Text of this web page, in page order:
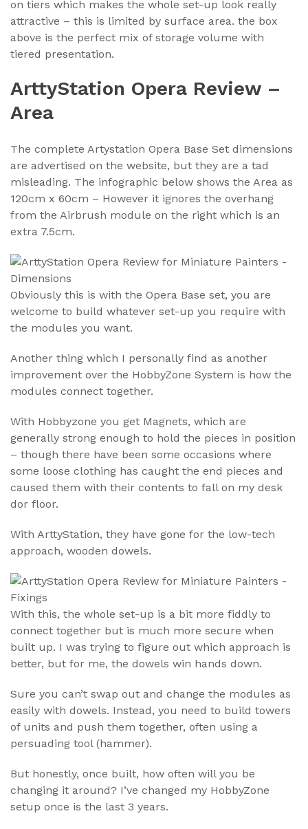
on tiers which makes the whole set-up look really
attractive – this is limited by surface area. the box
above is the perfect mix of storage volume with
tiered presentation.
ArttyStation Opera Review –
Area
The complete Artystation Opera Base Set dimensions
are advertised on the website, but they are a tad
misleading. The infographic below shows the Area as
120cm x 60cm – However it ignores the overhang
from the Airbrush module on the right which is an
extra 7.5cm.
Obviously this is with the Opera Base set, you are
welcome to build whatever set-up you require with
the modules you want.
Another thing which I personally find as another
improvement over the HobbyZone System is how the
modules connect together.
With Hobbyzone you get Magnets, which are
generally strong enough to hold the pieces in position
– though there have been some occasions where
some loose clothing has caught the end pieces and
caused them with their contents to fall on my desk
dor floor.
With ArttyStation, they have gone for the low-tech
approach, wooden dowels.
With this, the whole set-up is a bit more fiddly to
connect together but is much more secure when
built up. I was trying to figure out which approach is
better, but for me, the dowels win hands down.
Sure you can’t swap out and change the modules as
easily with dowels. Instead, you need to build towers
of units and push them together, often using a
persuading tool (hammer).
But honestly, once built, how often will you be
changing it around? I’ve changed my HobbyZone
setup once is the last 3 years.